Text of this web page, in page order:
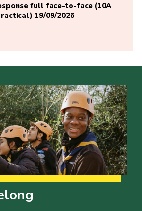
full face-to-face (10A
19/09/2026